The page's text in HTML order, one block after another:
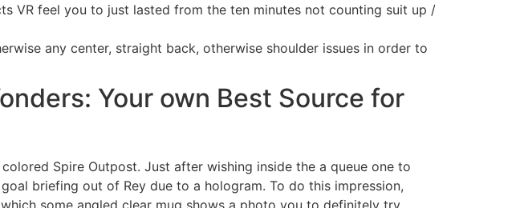
VR feel you to just lasted from the ten minutes not counting suit up /
any center, straight back, otherwise shoulder issues in order to
Your own Best Source for
Spire Outpost. Just after wishing inside the a queue one to
briefing out of Rey due to a hologram. To do this impression,
some angled clear mug shows a photo you to definitely try